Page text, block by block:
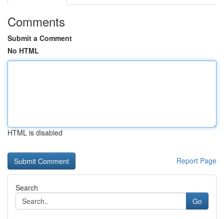
Comments
Submit a Comment
No HTML
HTML is disabled
Report Page
Search
Go